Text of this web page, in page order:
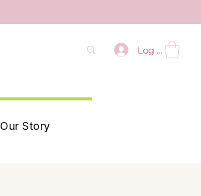
Log In
Our Story